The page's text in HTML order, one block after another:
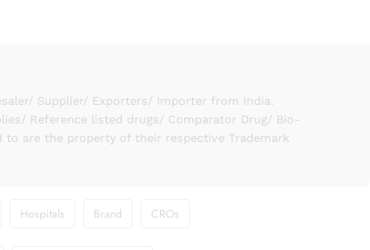
Supplier/ Exporters/ Importer from India.
Reference listed drugs/ Comparator Drug/ Bio-
are the property of their respective Trademark
Hospitals Brand CROs